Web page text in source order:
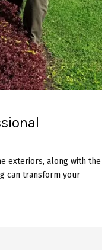
exteriors, along with the
can transform your